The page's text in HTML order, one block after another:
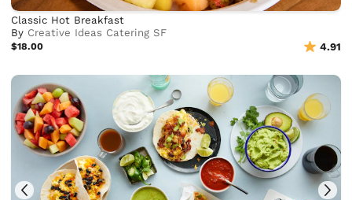
Classic Hot Breakfast
By Creative Ideas Catering SF
$18.00 4.91